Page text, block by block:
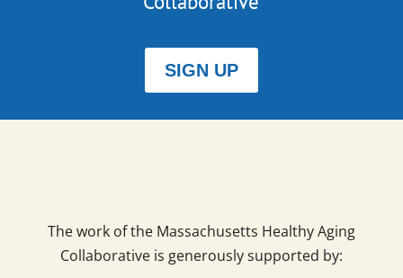
SIGN UP
The work of the Massachusetts Healthy Aging
Collaborative is generously supported by: